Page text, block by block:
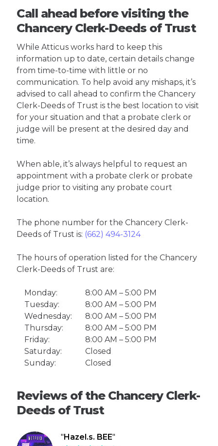
Call ahead before visiting the
Chancery Clerk-Deeds of Trust
While Atticus works hard to keep this
information up to date, certain details change
from time-to-time with little or no
communication. To help avoid any mishaps, it’s
advised to call ahead to confirm the Chancery
Clerk-Deeds of Trust is the best location to visit
for your situation and that a probate clerk or
judge will be present at the desired day and
time.
When able, it’s always helpful to request an
appointment with a probate clerk or probate
judge prior to visiting any probate court
location.
The phone number for the Chancery Clerk-
Deeds of Trust is: (662) 494-3124
The hours of operation listed for the Chancery
Clerk-Deeds of Trust are:
Monday:
8:00 AM – 5:00 PM
Tuesday:
8:00 AM – 5:00 PM
Wednesday:
8:00 AM – 5:00 PM
Thursday:
8:00 AM – 5:00 PM
Friday:
8:00 AM – 5:00 PM
Saturday:
Closed
Sunday:
Closed
Reviews of the Chancery Clerk-
Deeds of Trust
" Hazel.s. BEE"